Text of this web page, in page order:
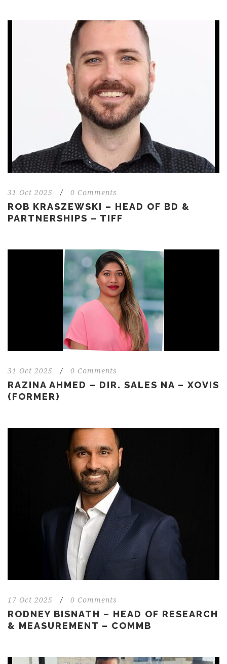
31 Oct 2025 / 0 Comments
ROB KRASZEWSKI – HEAD OF BD &
PARTNERSHIPS – TIFF
31 Oct 2025 / 0 Comments
RAZINA AHMED – DIR. SALES NA – XOVIS
(FORMER)
17 Oct 2025 / 0 Comments
RODNEY BISNATH – HEAD OF RESEARCH
& MEASUREMENT – COMMB